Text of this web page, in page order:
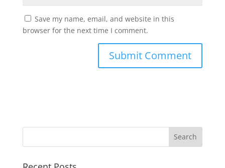
Save my name, email, and website in this
browser for the next time I comment.